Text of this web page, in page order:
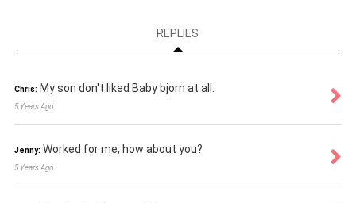
REPLIES
Chris: My son don't liked Baby bjorn at all.
5 Years Ago
Jenny: Worked for me, how about you?
5 Years Ago